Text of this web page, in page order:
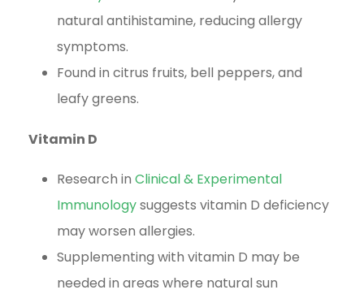
natural antihistamine, reducing allergy
symptoms.
Found in citrus fruits, bell peppers, and
leafy greens.
Vitamin D
Research in Clinical & Experimental
Immunologysuggests vitamin D deficiency
may worsen allergies.
Supplementing with vitamin D may be
needed in areas where natural sun